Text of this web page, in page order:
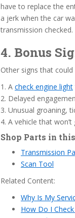
have to replace the
a jerk when the car
transmission checked.
4. Bonus
Other signs that
1. A check engine light
2. Delayed
3. Unusual groaning,
4. A vehicle that
Shop Parts in
Transmission
Scan Tool
Related Content:
Why Is My
How Do I